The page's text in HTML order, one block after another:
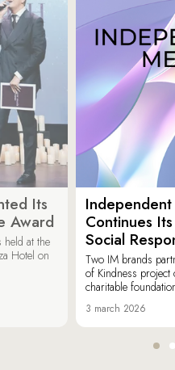
Its
Award
held at the
Hotel on
Continues
Social
Two IM brands
of Kindness project
charitable
3 march 2026